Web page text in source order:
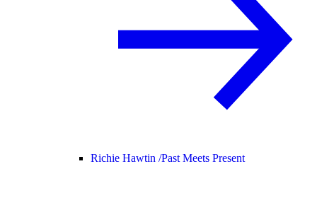
Richie Hawtin /Past Meets Present